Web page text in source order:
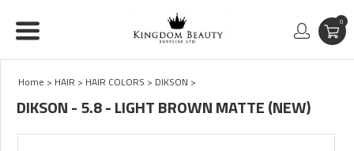
0
Home > HAIR > HAIR COLORS > DIKSON >
DIKSON - 5.8 - LIGHT BROWN MATTE (NEW)